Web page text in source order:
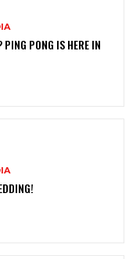
PING PONG IS HERE IN